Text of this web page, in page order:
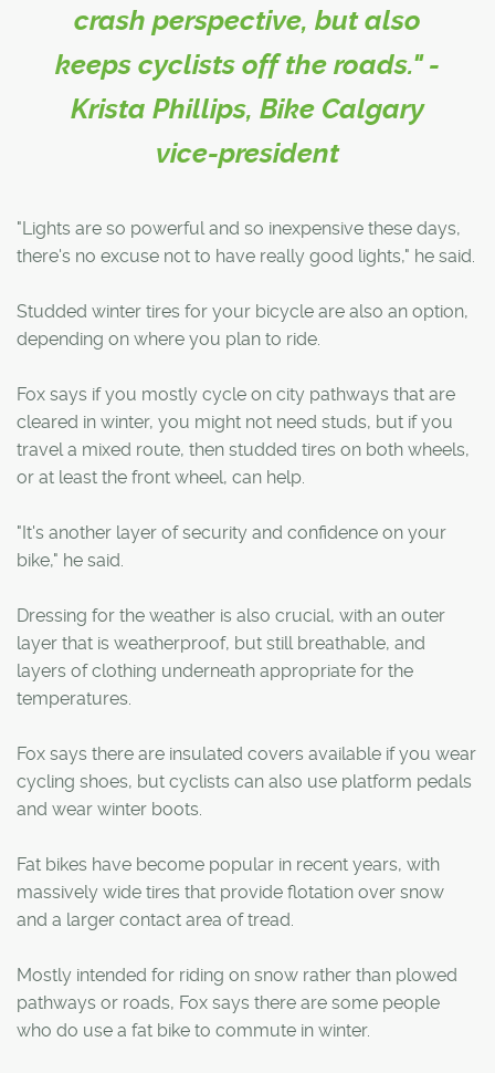
crash perspective, but also
keeps cyclists off the roads." -
Krista Phillips, Bike Calgary
vice-president
"Lights are so powerful and so inexpensive these days,
there's no excuse not to have really good lights," he said.
Studded winter tires for your bicycle are also an option,
depending on where you plan to ride.
Fox says if you mostly cycle on city pathways that are
cleared in winter, you might not need studs, but if you
travel a mixed route, then studded tires on both wheels,
or at least the front wheel, can help.
"It's another layer of security and confidence on your
bike," he said.
Dressing for the weather is also crucial, with an outer
layer that is weatherproof, but still breathable, and
layers of clothing underneath appropriate for the
temperatures.
Fox says there are insulated covers available if you wear
cycling shoes, but cyclists can also use platform pedals
and wear winter boots.
Fat bikes have become popular in recent years, with
massively wide tires that provide flotation over snow
and a larger contact area of tread.
Mostly intended for riding on snow rather than plowed
pathways or roads, Fox says there are some people
who do use a fat bike to commute in winter.